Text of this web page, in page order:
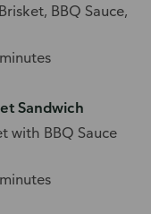
BBQ Sauce,
Sandwich
with BBQ Sauce